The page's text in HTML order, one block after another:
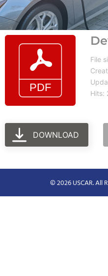
File
Hits:
DOWNLOAD
© 2026 USCAR. All